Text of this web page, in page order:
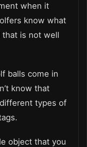
when it
know what
that is not well
balls come in
know that
types of
object that you